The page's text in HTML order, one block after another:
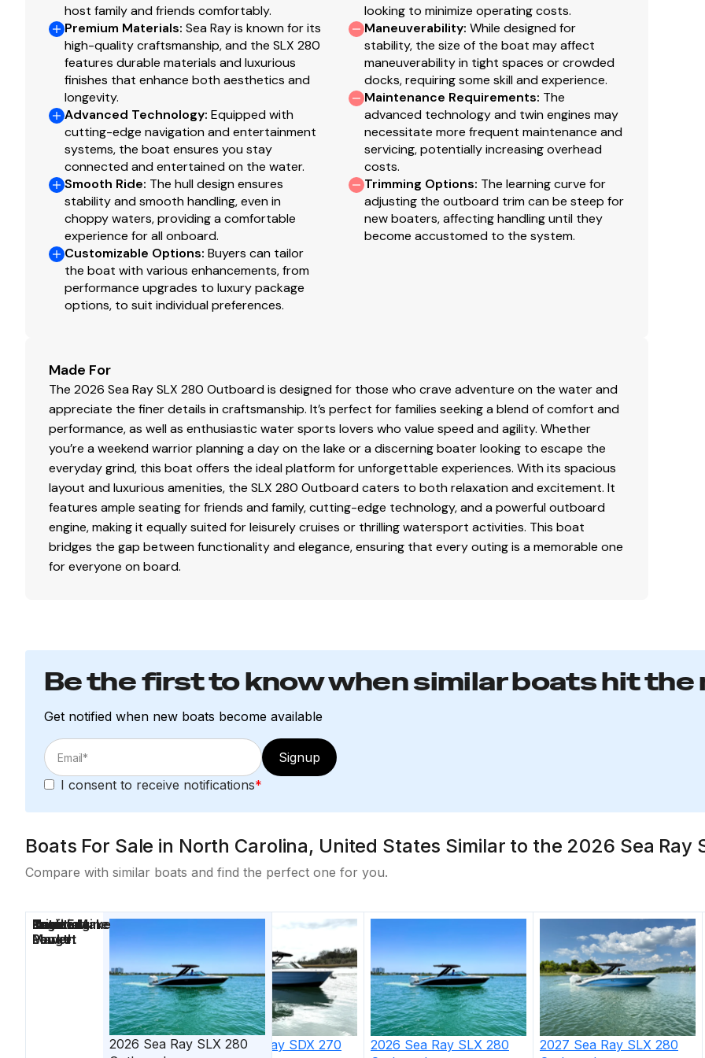
Bilge storage caddy
Built for thrilling days on the water yet equally at home entertaining family and friends in comfort, the 2026
Sea Ray SLX 280 Outboard delivers premium performance, exceptional versatility, and standout style. Act
now - this 2026 Sea Ray SLX 280 Outboard is primed for immediate adventures and ready to go.
Whether you're cruising with friends or enjoying watersports with family, the Sea Ray SLX 280 Outboard is
designed to make every moment on the water unforgettable.
Boat is for sale at MarineMax Wrightsville Beach.
host family and friends comfortably.
Premium Materials: Sea Ray is known for its
high-quality craftsmanship, and the SLX 280
features durable materials and luxurious
finishes that enhance both aesthetics and
longevity.
Advanced Technology: Equipped with
cutting-edge navigation and entertainment
systems, the boat ensures you stay
connected and entertained on the water.
Smooth Ride: The hull design ensures
stability and smooth handling, even in
choppy waters, providing a comfortable
experience for all onboard.
Customizable Options: Buyers can tailor
the boat with various enhancements, from
performance upgrades to luxury package
options, to suit individual preferences.
looking to minimize operating costs.
Maneuverability: While designed for
stability, the size of the boat may affect
maneuverability in tight spaces or crowded
docks, requiring some skill and experience.
Maintenance Requirements: The
advanced technology and twin engines may
necessitate more frequent maintenance and
servicing, potentially increasing overhead
costs.
Trimming Options: The learning curve for
adjusting the outboard trim can be steep for
new boaters, affecting handling until they
become accustomed to the system.
Made For
The 2026 Sea Ray SLX 280 Outboard is designed for those who crave adventure on the water and
appreciate the finer details in craftsmanship. It’s perfect for families seeking a blend of comfort and
performance, as well as enthusiastic water sports lovers who value speed and agility. Whether
you’re a weekend warrior planning a day on the lake or a discerning boater looking to escape the
everyday grind, this boat offers the ideal platform for unforgettable experiences. With its spacious
layout and luxurious amenities, the SLX 280 Outboard caters to both relaxation and excitement. It
features ample seating for friends and family, cutting-edge technology, and a powerful outboard
engine, making it equally suited for leisurely cruises or thrilling watersport activities. This boat
bridges the gap between functionality and elegance, ensuring that every outing is a memorable one
for everyone on board.
Be the first to know when similar boats hit the
Get notified when new boats become available
I consent to receive notifications*
Signup
Boats For Sale in North Carolina, United States Similar to the 2026 Sea Ray
Compare with similar boats and find the perfect one for you.
2026 Sea Ray SLX 280
2026 Sea Ray SDX 270
2026 Sea Ray SLX 280
2027 Sea Ray SLX 280
Price
Location
Nominal
Length
Draft
Engine Make
Total Engine
Power
Days on
Market